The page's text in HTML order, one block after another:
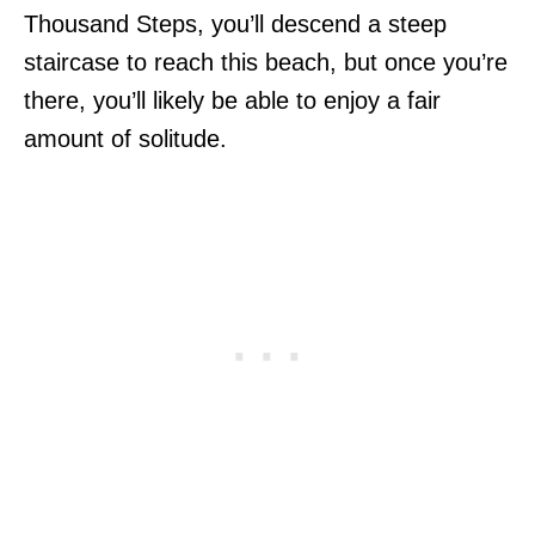
Thousand Steps, you’ll descend a steep
staircase to reach this beach, but once you’re
there, you’ll likely be able to enjoy a fair
amount of solitude.